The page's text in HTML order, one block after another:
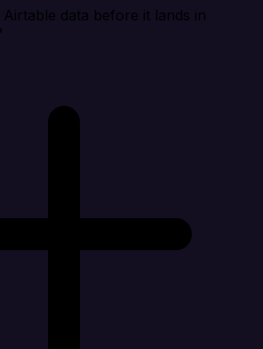
data before it lands in